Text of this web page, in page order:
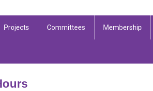
Projects Committees Membership